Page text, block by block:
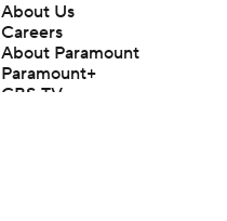
About Us
Careers
About Paramount
Paramount+
CBS TV